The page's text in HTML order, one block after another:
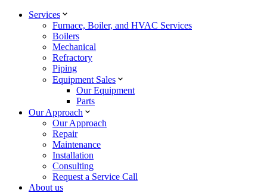
Services
Furnace, Boiler, and HVAC Services
Boilers
Mechanical
Refractory
Piping
Equipment Sales
Our Equipment
Parts
Our Approach
Our Approach
Repair
Maintenance
Installation
Consulting
Request a Service Call
About us